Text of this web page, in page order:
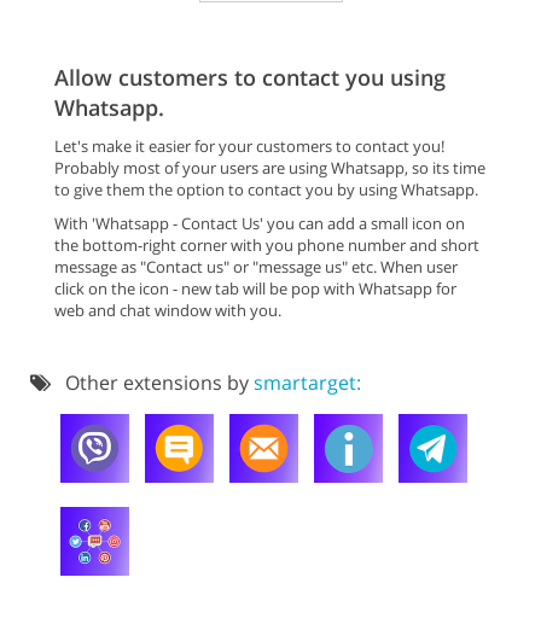
Allow customers to contact you using
Whatsapp.
Let's make it easier for your customers to contact you!
Probably most of your users are using Whatsapp, so its time
to give them the option to contact you by using Whatsapp.
With 'Whatsapp - Contact Us' you can add a small icon on
the bottom-right corner with you phone number and short
message as "Contact us" or "message us" etc. When user
click on the icon - new tab will be pop with Whatsapp for
web and chat window with you.
Other extensions bysmartarget: